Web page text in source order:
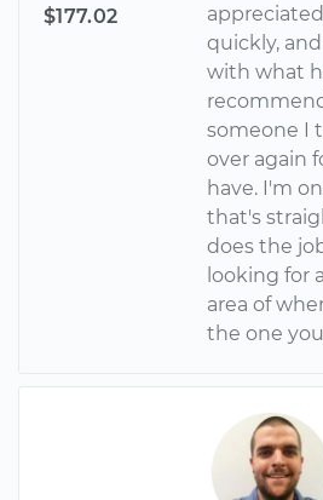
$177.02
quickly,
with what
someone I
over again
have. I'm
that's
does the
looking for
area of
the one